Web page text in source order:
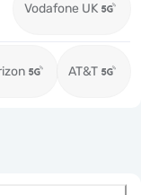
Vodafone UK
AT&T